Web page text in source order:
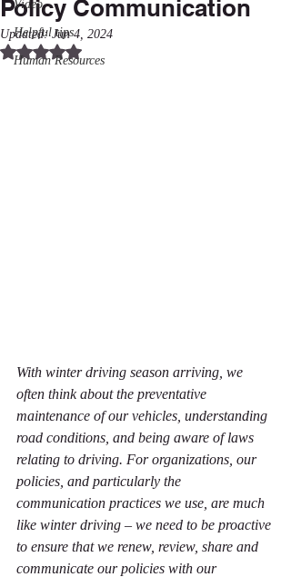
Video
Helpful tips
Human Resources
Policy Communication
Updated:Jun 4, 2024
Rated NaN out of 5 stars.
With winter driving season arriving, we
often think about the preventative
maintenance of our vehicles, understanding
road conditions, and being aware of laws
relating to driving. For organizations, our
policies, and particularly the
communication practices we use, are much
like winter driving – we need to be proactive
to ensure that we renew, review, share and
communicate our policies with our